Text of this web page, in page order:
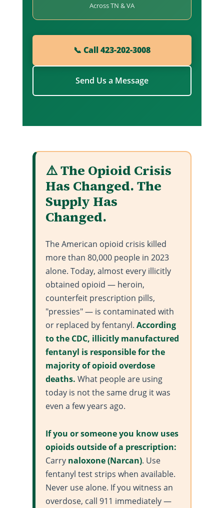
Across TN & VA
📞 Call 423-202-3008
Send Us a Message
⚠️ The Opioid Crisis
Has Changed. The
Supply Has
Changed.
The American opioid crisis killed
more than 80,000 people in 2023
alone. Today, almost every illicitly
obtained opioid — heroin,
counterfeit prescription pills,
"pressies" — is contaminated with
or replaced by fentanyl. According
to the CDC, illicitly manufactured
fentanyl is responsible for the
majority of opioid overdose
deaths. What people are using
today is not the same drug it was
even a few years ago.
If you or someone you know uses
opioids outside of a prescription:
Carry naloxone (Narcan). Use
fentanyl test strips when available.
Never use alone. If you witness an
overdose, call 911 immediately —